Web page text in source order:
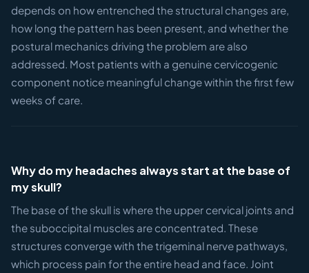
depends on how entrenched the structural changes are,
how long the pattern has been present, and whether the
postural mechanics driving the problem are also
addressed. Most patients with a genuine cervicogenic
component notice meaningful change within the first few
weeks of care.
Why do my headaches always start at the base of
my skull?
The base of the skull is where the upper cervical joints and
the suboccipital muscles are concentrated. These
structures converge with the trigeminal nerve pathways,
which process pain for the entire head and face. Joint